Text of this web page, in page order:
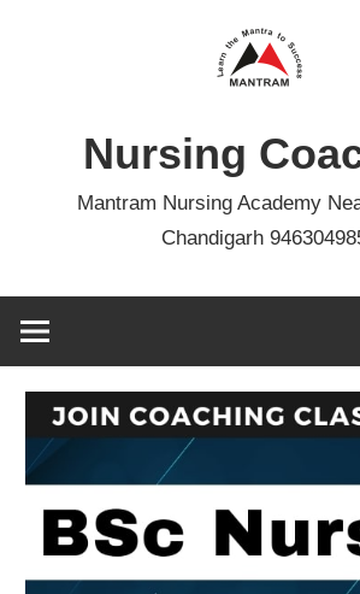
Nursing
Mantram Nursing Academy
Chandigarh